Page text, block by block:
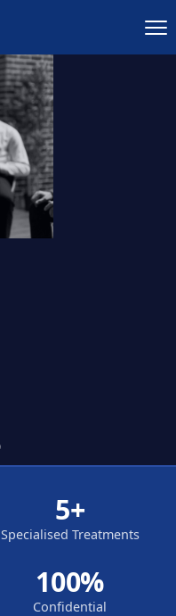
5+
Specialised Treatments
100%
Confidential